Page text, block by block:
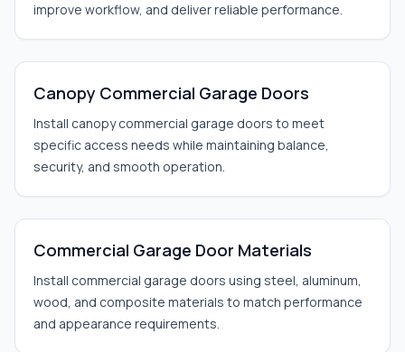
improve workflow, and deliver reliable performance.
Canopy Commercial Garage Doors
Install canopy commercial garage doors to meet
specific access needs while maintaining balance,
security, and smooth operation.
Commercial Garage Door Materials
Install commercial garage doors using steel, aluminum,
wood, and composite materials to match performance
and appearance requirements.